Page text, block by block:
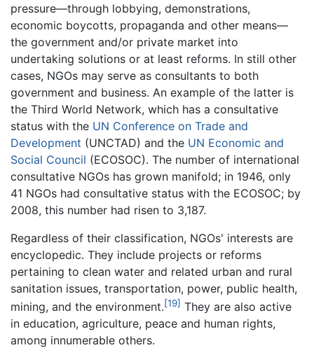
pressure—through lobbying, demonstrations,
economic boycotts, propaganda and other means—
the government and/or private market into
undertaking solutions or at least reforms. In still other
cases, NGOs may serve as consultants to both
government and business. An example of the latter is
the Third World Network, which has a consultative
status with the UN Conference on Trade and
Development (UNCTAD) and the UN Economic and
Social Council (ECOSOC). The number of international
consultative NGOs has grown manifold; in 1946, only
41 NGOs had consultative status with the ECOSOC; by
2008, this number had risen to 3,187.
Regardless of their classification, NGOs' interests are
encyclopedic. They include projects or reforms
pertaining to clean water and related urban and rural
sanitation issues, transportation, power, public health,
mining, and the environment.[19] They are also active
in education, agriculture, peace and human rights,
among innumerable others.